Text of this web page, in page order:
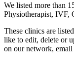
We listed more than
Physiotherapist, IVF,
These clinics are
like to edit, delete or
on our network, email